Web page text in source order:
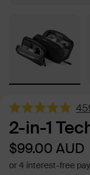
Rated
4.9
of
5
stars
2-in-1
Sale
price
Regular
price
$99.00 AUD